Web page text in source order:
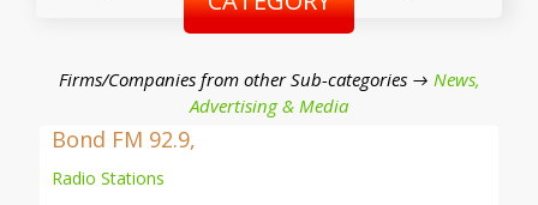
Firms/Companies from other Sub-categories → News,
Advertising & Media
Bond FM 92.9,
Radio Stations